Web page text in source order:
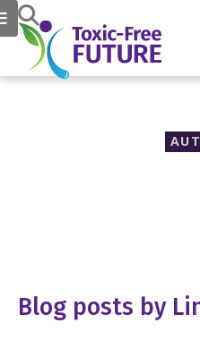
Blog posts by